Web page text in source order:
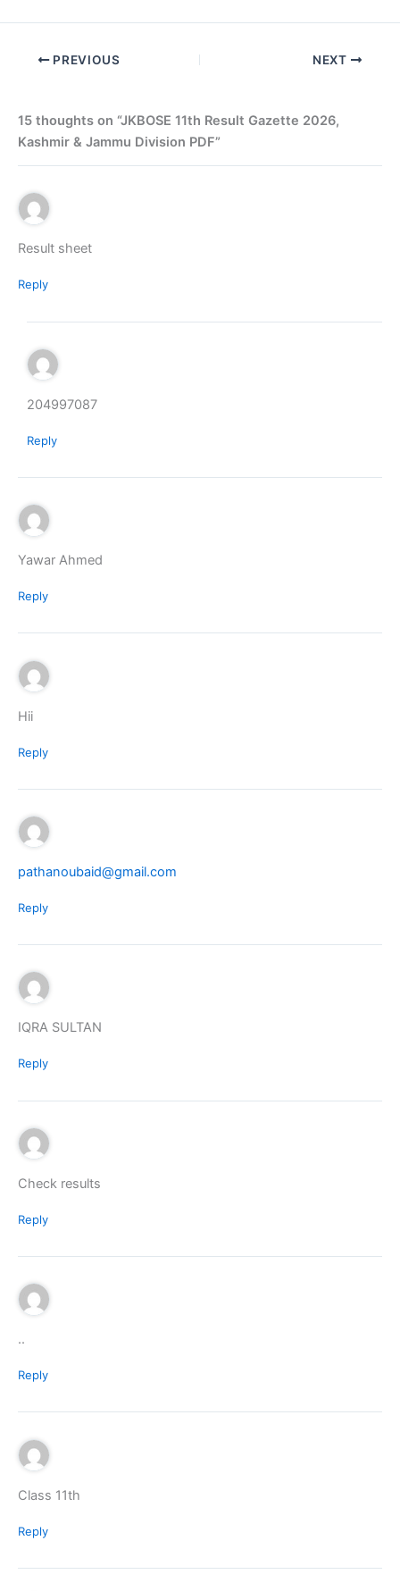
PREVIOUS NEXT
15 thoughts on “JKBOSE 11th Result Gazette 2026,
Kashmir & Jammu Division PDF”
Result sheet
Reply
204997087
Reply
Yawar Ahmed
Reply
Hii
Reply
pathanoubaid@gmail.com
Reply
IQRA SULTAN
Reply
Check results
Reply
..
Reply
Class 11th
Reply